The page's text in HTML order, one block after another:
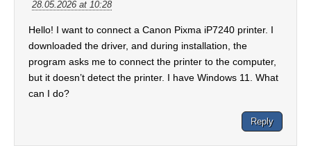
28.05.2026 at 10:28
Hello! I want to connect a Canon Pixma iP7240 printer. I
downloaded the driver, and during installation, the
program asks me to connect the printer to the computer,
but it doesn’t detect the printer. I have Windows 11. What
can I do?
Reply